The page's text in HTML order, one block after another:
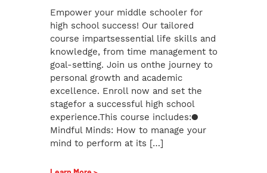
Empower your middle schooler for
high school success! Our tailored
course impartsessential life skills and
knowledge, from time management to
goal-setting. Join us onthe journey to
personal growth and academic
excellence. Enroll now and set the
stagefor a successful high school
experience.This course includes:●
Mindful Minds: How to manage your
mind to perform at its […]